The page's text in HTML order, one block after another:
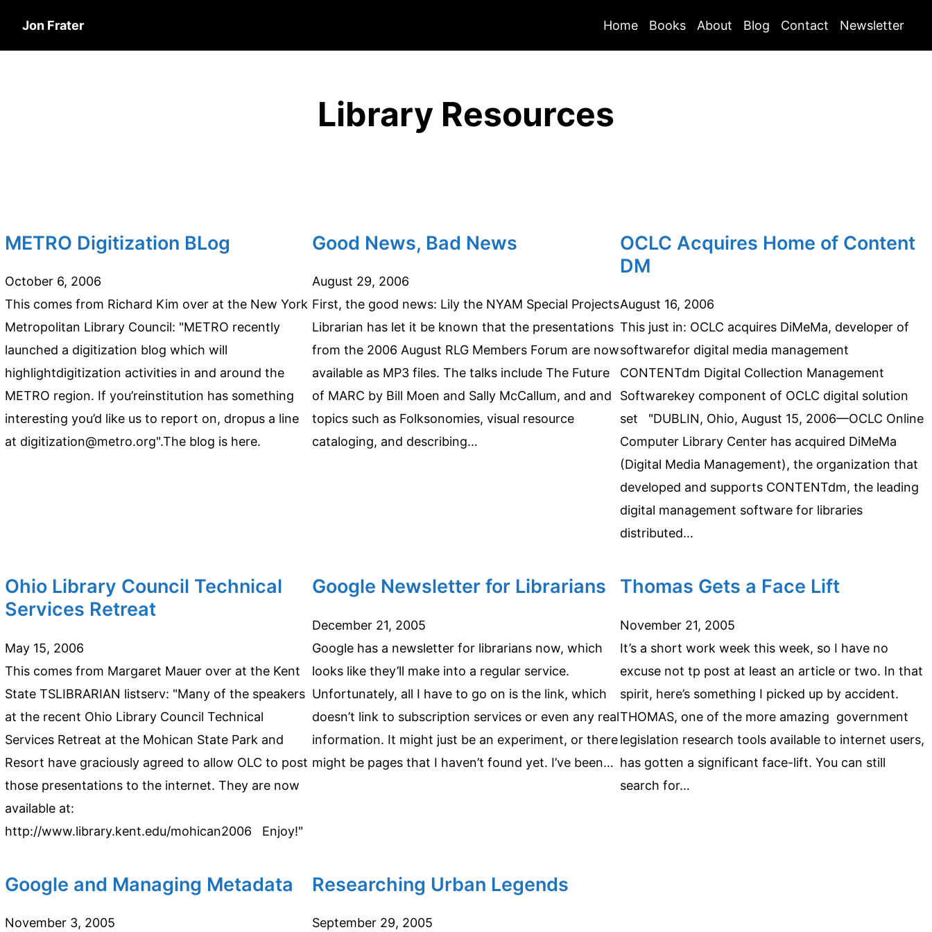
Jon Frater Home Books About Blog Contact Newsletter
Library Resources
METRO Digitization BLog
October 6, 2006
This comes from Richard Kim over at the New York
Metropolitan Library Council: "METRO recently
launched a digitization blog which will
highlightdigitization activities in and around the
METRO region. If you’reinstitution has something
interesting you’d like us to report on, dropus a line
at digitization@metro.org".The blog is here.
Good News, Bad News
August 29, 2006
First, the good news: Lily the NYAM Special Projects
Librarian has let it be known that the presentations
from the 2006 August RLG Members Forum are now
available as MP3 files. The talks include The Future
of MARC by Bill Moen and Sally McCallum, and and
topics such as Folksonomies, visual resource
cataloging, and describing…
OCLC Acquires Home of Content
DM
August 16, 2006
This just in: OCLC acquires DiMeMa, developer of
softwarefor digital media management
CONTENTdm Digital Collection Management
Softwarekey component of OCLC digital solution
set "DUBLIN, Ohio, August 15, 2006—OCLC Online
Computer Library Center has acquired DiMeMa
(Digital Media Management), the organization that
developed and supports CONTENTdm, the leading
digital management software for libraries
distributed…
Ohio Library Council Technical
Services Retreat
May 15, 2006
This comes from Margaret Mauer over at the Kent
State TSLIBRARIAN listserv: "Many of the speakers
at the recent Ohio Library Council Technical
Services Retreat at the Mohican State Park and
Resort have graciously agreed to allow OLC to post
those presentations to the internet. They are now
available at:
http://www.library.kent.edu/mohican2006 Enjoy!"
Google Newsletter for Librarians
December 21, 2005
Google has a newsletter for librarians now, which
looks like they’ll make into a regular service.
Unfortunately, all I have to go on is the link, which
doesn’t link to subscription services or even any real
information. It might just be an experiment, or there
might be pages that I haven’t found yet. I’ve been…
Thomas Gets a Face Lift
November 21, 2005
It’s a short work week this week, so I have no
excuse not tp post at least an article or two. In that
spirit, here’s something I picked up by accident.
THOMAS, one of the more amazing government
legislation research tools available to internet users,
has gotten a significant face-lift. You can still
search for…
Google and Managing Metadata
November 3, 2005
Researching Urban Legends
September 29, 2005